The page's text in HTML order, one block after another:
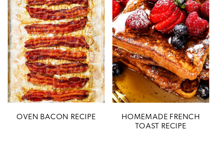
OVEN BACON RECIPE
HOMEMADE FRENCH
TOAST RECIPE